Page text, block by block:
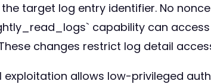
target log entry identifier. No
capability can access
changes restrict log detail
exploitation allows low-privileged